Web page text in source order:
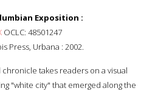
Exposition :
OCLC: 48501247
Press, Urbana : 2002.
takes readers on a visual
"white city" that emerged along the